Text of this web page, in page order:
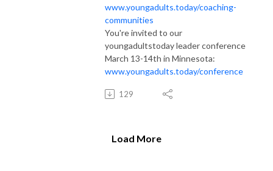
www.youngadults.today/coaching-
communities
You're invited to our
youngadultstoday leader conference
March 13-14th in Minnesota:
www.youngadults.today/conference
129
Load More